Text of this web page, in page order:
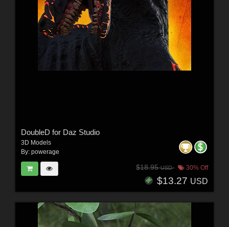
DoubleD for Daz Studio
3D Models
By: powerage
$18.95USD 30% Off
$13.27 USD